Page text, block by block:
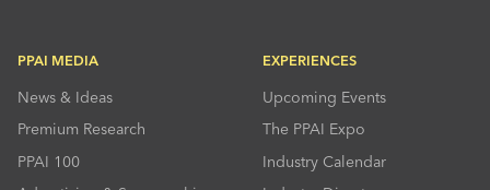
PPAI MEDIA
News & Ideas
Premium Research
PPAI 100
EXPERIENCES
Upcoming Events
The PPAI Expo
Industry Calendar